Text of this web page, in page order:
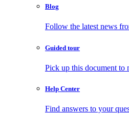
Blog
Follow the latest news
Guided tour
Pick up this document to
Help Center
Find answers to your